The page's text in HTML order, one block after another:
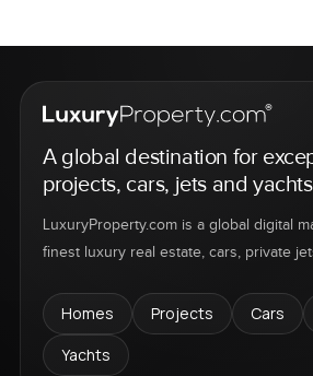
A global destination for
projects, cars, jets and
LuxuryProperty.com is a global digital
finest luxury real estate, cars, private
Homes Projects Cars
Yachts